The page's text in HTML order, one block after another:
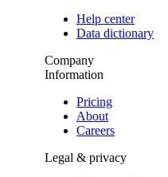
Help center
Data dictionary
Company
Information
Pricing
About
Careers
Legal & privacy